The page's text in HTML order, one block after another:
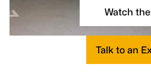
Watch
Talk to an